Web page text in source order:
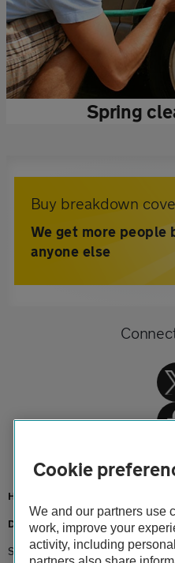
Spring
Buy breakdown
We get more people
anyone else
Home
Driving advice
Seasonal
Cookie
We and our partners use
work, improve your
activity, including